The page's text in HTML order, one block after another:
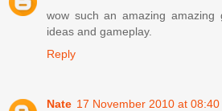
wow such an amazing amazing
ideas and gameplay.
Reply
Nate 17 November 2010 at 08:40